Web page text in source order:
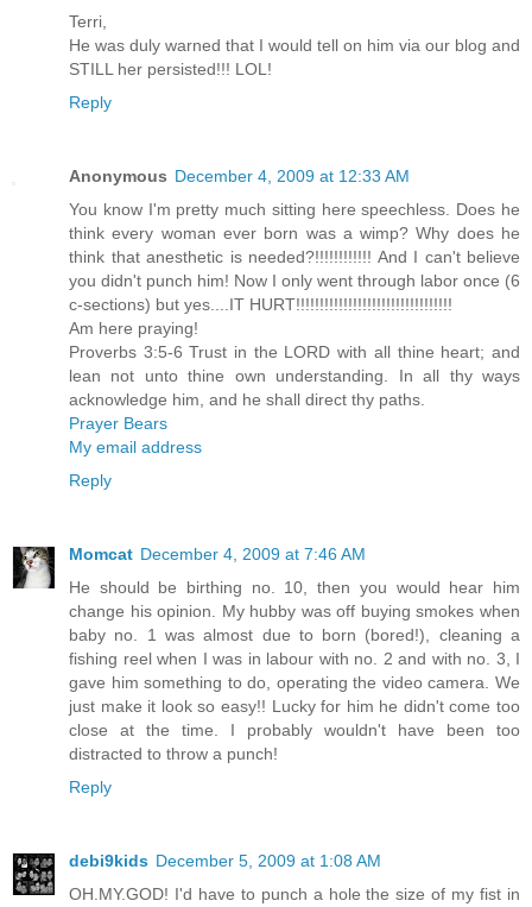
Terri,
He was duly warned that I would tell on him via our blog and
STILL her persisted!!! LOL!
Reply
Anonymous December 4, 2009 at 12:33 AM
You know I'm pretty much sitting here speechless. Does he
think every woman ever born was a wimp? Why does he
think that anesthetic is needed?!!!!!!!!!!!! And I can't believe
you didn't punch him! Now I only went through labor once (6
c-sections) but yes....IT HURT!!!!!!!!!!!!!!!!!!!!!!!!!!!!!!!!!
Am here praying!
Proverbs 3:5-6 Trust in the LORD with all thine heart; and
lean not unto thine own understanding. In all thy ways
acknowledge him, and he shall direct thy paths.
Prayer Bears
My email address
Reply
Momcat December 4, 2009 at 7:46 AM
He should be birthing no. 10, then you would hear him
change his opinion. My hubby was off buying smokes when
baby no. 1 was almost due to born (bored!), cleaning a
fishing reel when I was in labour with no. 2 and with no. 3, I
gave him something to do, operating the video camera. We
just make it look so easy!! Lucky for him he didn't come too
close at the time. I probably wouldn't have been too
distracted to throw a punch!
Reply
debi9kids December 5, 2009 at 1:08 AM
OH.MY.GOD! I'd have to punch a hole the size of my fist in